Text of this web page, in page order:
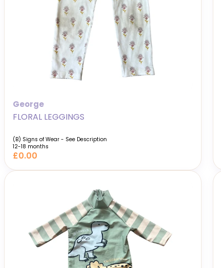
George
FLORAL LEGGINGS
(B) Signs of Wear - See Description
12-18 months
£0.00